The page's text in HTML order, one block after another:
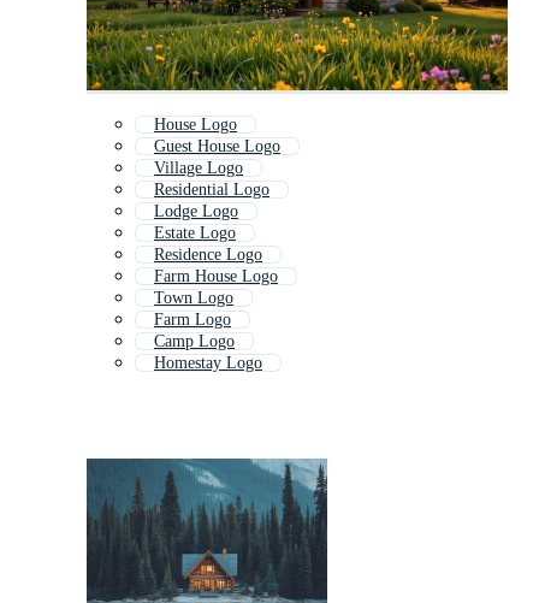
House Logo
Guest House Logo
Village Logo
Residential Logo
Lodge Logo
Estate Logo
Residence Logo
Farm House Logo
Town Logo
Farm Logo
Camp Logo
Homestay Logo